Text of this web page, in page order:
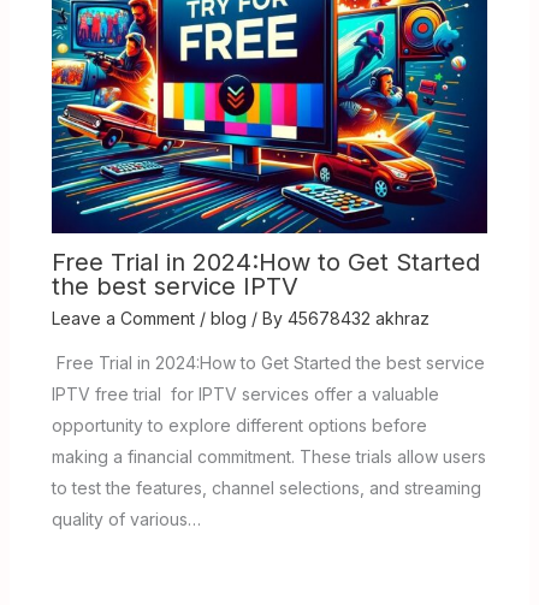
Free Trial in 2024:How to Get Started
the best service IPTV
Leave a Comment / blog / By 45678432 akhraz
Free Trial in 2024:How to Get Started the best service
IPTV free trial for IPTV services offer a valuable
opportunity to explore different options before
making a financial commitment. These trials allow users
to test the features, channel selections, and streaming
quality of various…